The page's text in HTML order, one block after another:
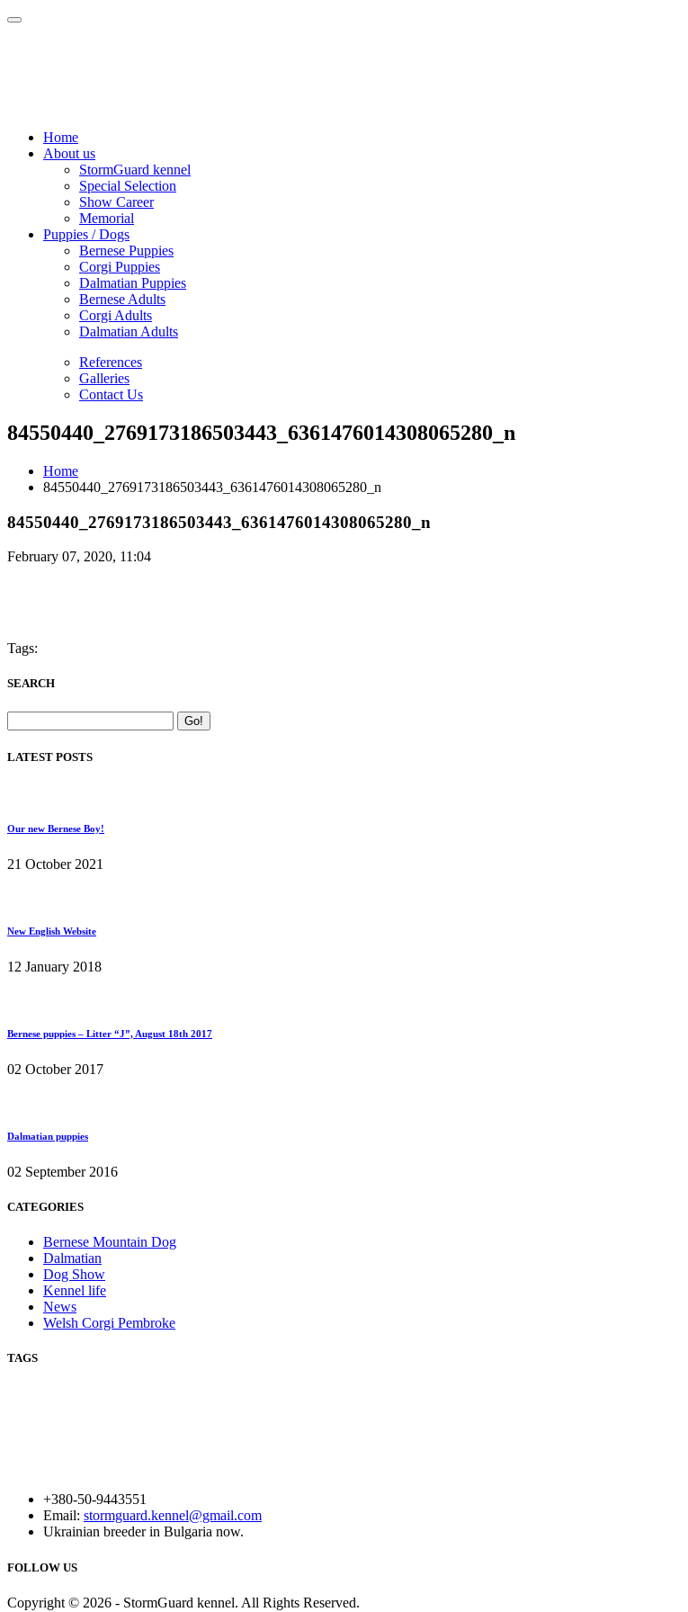
Home
About us
StormGuard kennel
Special Selection
Show Career
Memorial
Puppies / Dogs
Bernese Puppies
Corgi Puppies
Dalmatian Puppies
Bernese Adults
Corgi Adults
Dalmatian Adults
References
Galleries
Contact Us
84550440_2769173186503443_6361476014308065280_n
Home
84550440_2769173186503443_6361476014308065280_n
84550440_2769173186503443_6361476014308065280_n
February 07, 2020, 11:04
Tags:
SEARCH
LATEST POSTS
Our new Bernese Boy!
21 October 2021
New English Website
12 January 2018
Bernese puppies – Litter “J”, August 18th 2017
02 October 2017
Dalmatian puppies
02 September 2016
CATEGORIES
Bernese Mountain Dog
Dalmatian
Dog Show
Kennel life
News
Welsh Corgi Pembroke
TAGS
+380-50-9443551
Email: stormguard.kennel@gmail.com
Ukrainian breeder in Bulgaria now.
FOLLOW US
Copyright © 2026 - StormGuard kennel. All Rights Reserved.